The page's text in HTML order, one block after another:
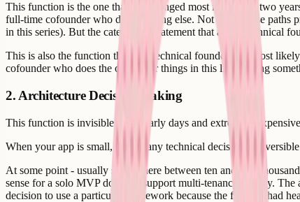
This function is the one that has changed most in the past two
full-time cofounder who does nothing else. Not all of those paths
in this series). But the categorical statement that a non-technical
This is also the function that non-technical founders are most
cofounder who does the other four things in this list is doing
2. Architecture Decision-Making
This function is invisible in the early days and extremely
When your app is small, almost any technical decision is
At some point - usually somewhere between ten and fifty
sense for a solo MVP does not support multi-tenancy cleanly.
decision to use a particular framework because the founder had